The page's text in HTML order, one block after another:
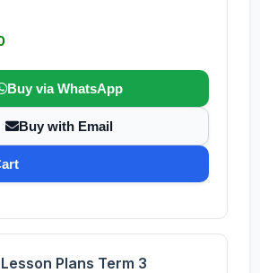
Buy via WhatsApp
Buy with Email
Plans Term 3